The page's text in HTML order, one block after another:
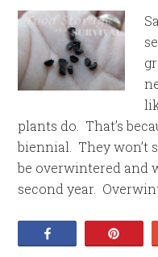
plants do. That’s
biennial. They won’t
be overwintered and
second year.